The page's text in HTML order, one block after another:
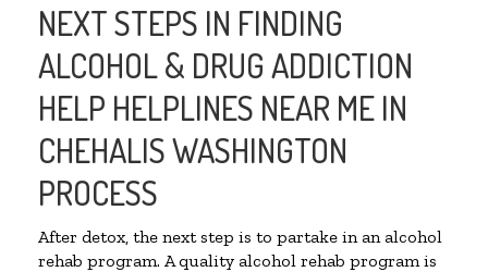
NEXT STEPS IN FINDING
ALCOHOL & DRUG ADDICTION
HELP HELPLINES NEAR ME IN
CHEHALIS WASHINGTON
PROCESS
After detox, the next step is to partake in an alcohol
rehab program. A quality alcohol rehab program is